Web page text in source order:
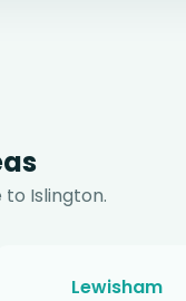
Islington.
Lewisham